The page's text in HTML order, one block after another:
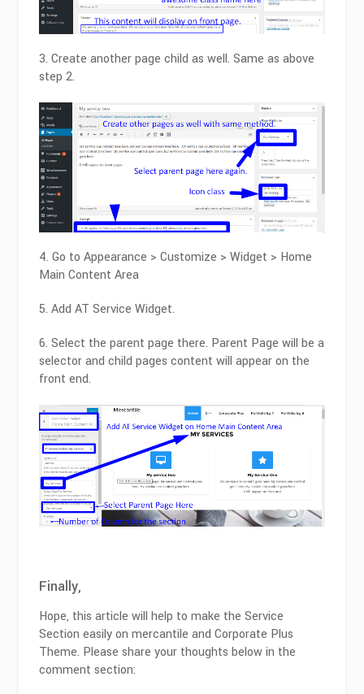
3. Create another page child as well. Same as above
step 2.
4. Go to Appearance > Customize > Widget > Home
Main Content Area
5. Add AT Service Widget.
6. Select the parent page there. Parent Page will be a
selector and child pages content will appear on the
front end.
Finally,
Hope, this article will help to make the Service
Section easily on mercantile and Corporate Plus
Theme. Please share your thoughts below in the
comment section: